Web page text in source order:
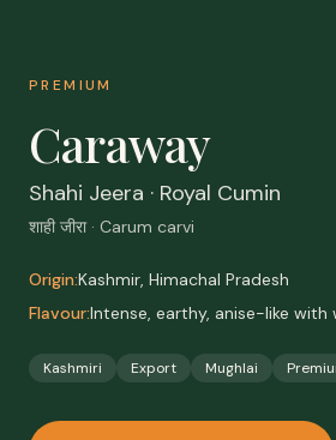
PREMIUM
Caraway
Shahi Jeera · Royal Cumin
शाही जीरा · Carum carvi
Origin:Kashmir, Himachal Pradesh
Flavour:Intense, earthy, anise-like
Kashmiri Export Mughlai